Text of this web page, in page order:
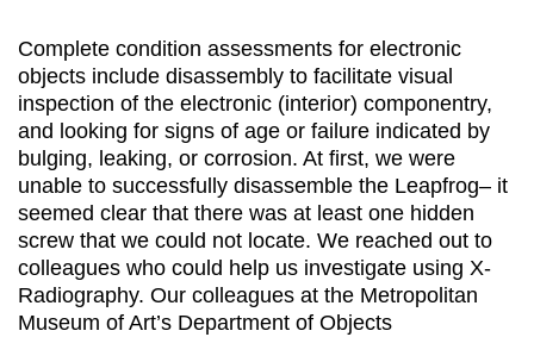
Complete condition assessments for electronic
objects include disassembly to facilitate visual
inspection of the electronic (interior) componentry,
and looking for signs of age or failure indicated by
bulging, leaking, or corrosion. At first, we were
unable to successfully disassemble the Leapfrog– it
seemed clear that there was at least one hidden
screw that we could not locate. We reached out to
colleagues who could help us investigate using X-
Radiography. Our colleagues at the Metropolitan
Museum of Art’s Department of Objects